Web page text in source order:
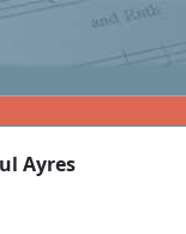
Ayres